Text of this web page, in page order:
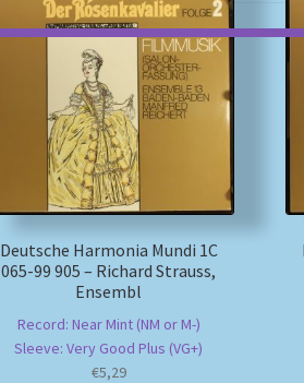
Deutsche Harmonia Mundi 1C
065-99 905 – Richard Strauss,
Ensembl
Record: Near Mint (NM or M-)
Sleeve: Very Good Plus (VG+)
€5,29